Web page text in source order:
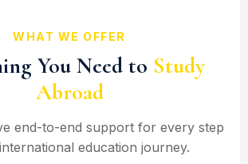
WHAT WE OFFER
You Need to Study
Abroad
end-to-end support for every step
education journey.